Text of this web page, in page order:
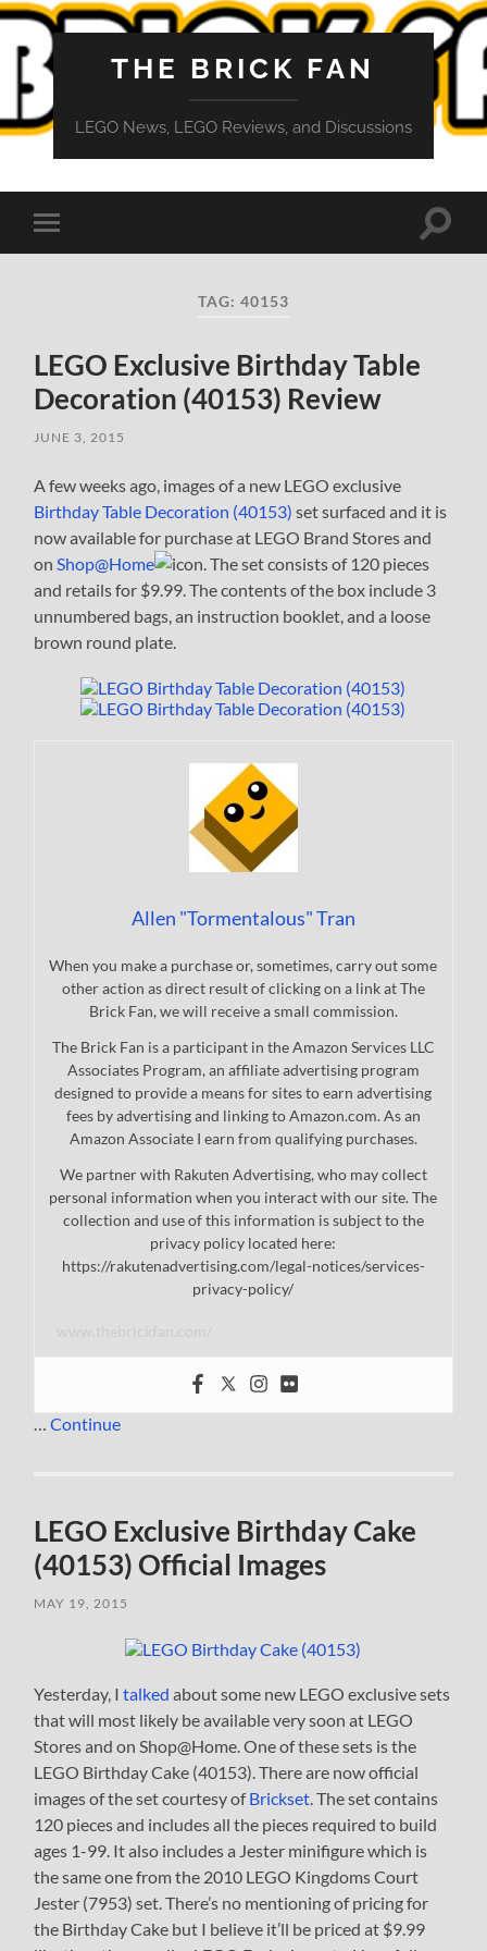
THE BRICK FAN
LEGO News, LEGO Reviews, and Discussions
Toggle
mobile
Toggle
TAG: 40153
LEGO Exclusive Birthday Table
Decoration (40153) Review
JUNE 3, 2015
A few weeks ago, images of a new LEGO exclusive
Birthday Table Decoration (40153) set surfaced and it is
now available for purchase at LEGO Brand Stores and
onShop@Home
. The set consists of 120 pieces
and retails for $9.99. The contents of the box include 3
unnumbered bags, an instruction booklet, and a loose
brown round plate.
Allen "Tormentalous" Tran
When you make a purchase or, sometimes, carry out some
other action as direct result of clicking on a link at The
Brick Fan, we will receive a small commission.
The Brick Fan is a participant in the Amazon Services LLC
Associates Program, an affiliate advertising program
designed to provide a means for sites to earn advertising
fees by advertising and linking to Amazon.com. As an
Amazon Associate I earn from qualifying purchases.
We partner with Rakuten Advertising, who may collect
personal information when you interact with our site. The
collection and use of this information is subject to the
privacy policy located here:
https://rakutenadvertising.com/legal-notices/services-
privacy-policy/
…Continue
LEGO Exclusive Birthday Cake
(40153) Official Images
MAY 19, 2015
Yesterday, Italked about some new LEGO exclusive sets
that will most likely be available very soon at LEGO
Stores and on Shop@Home. One of these sets is the
LEGO Birthday Cake (40153). There are now official
images of the set courtesy ofBrickset. The set contains
120 pieces and includes all the pieces required to build
ages 1-99. It also includes a Jester minifigure which is
the same one from the 2010 LEGO Kingdoms Court
Jester (7953) set. There’s no mentioning of pricing for
the Birthday Cake but I believe it’ll be priced at $9.99